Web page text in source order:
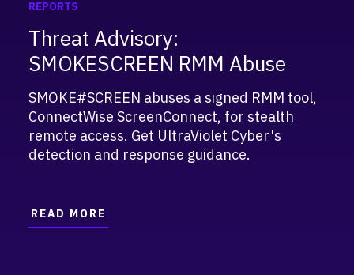
REPORTS
Threat Advisory:
SMOKESCREEN RMM Abuse
SMOKE#SCREEN abuses a signed RMM tool,
ConnectWise ScreenConnect, for stealth
remote access. Get UltraViolet Cyber's
detection and response guidance.
READ MORE